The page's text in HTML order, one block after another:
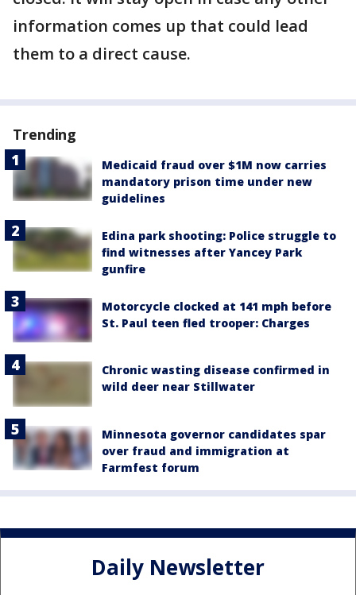
information comes up that could lead
them to a direct cause.
Trending
Medicaid fraud over $1M now carries
mandatory prison time under new
guidelines
Edina park shooting: Police struggle to
find witnesses after Yancey Park
gunfire
Motorcycle clocked at 141 mph before
St. Paul teen fled trooper: Charges
Chronic wasting disease confirmed in
wild deer near Stillwater
Minnesota governor candidates spar
over fraud and immigration at
Farmfest forum
Daily Newsletter